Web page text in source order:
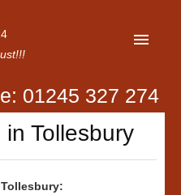
01245 327 274
Tollesbury